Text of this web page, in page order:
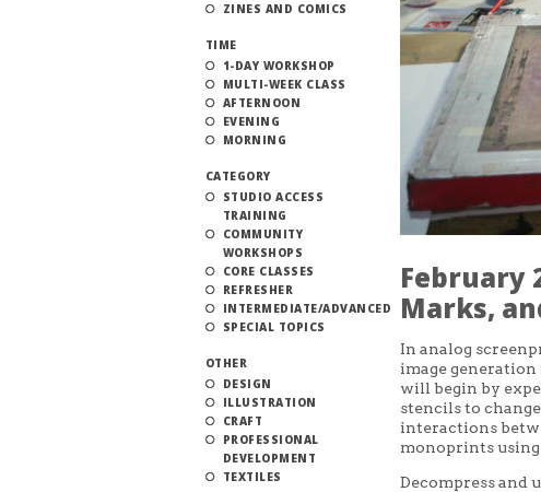
ZINES AND COMICS
TIME
1-DAY WORKSHOP
MULTI-WEEK CLASS
AFTERNOON
EVENING
MORNING
CATEGORY
STUDIO ACCESS
TRAINING
COMMUNITY
WORKSHOPS
CORE CLASSES
REFRESHER
INTERMEDIATE/ADVANCED
SPECIAL TOPICS
OTHER
DESIGN
ILLUSTRATION
CRAFT
PROFESSIONAL
DEVELOPMENT
TEXTILES
February
Marks,
In analog
image
will begin by
stencils to
interactions
monoprints
Decompress and